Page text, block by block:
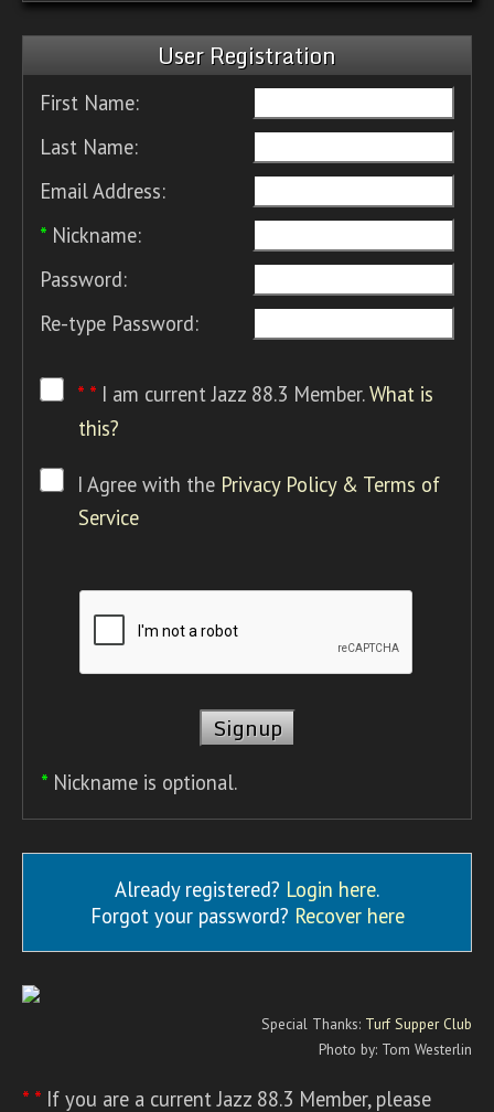
User Registration
First Name:
Last Name:
Email Address:
* Nickname:
Password:
Re-type Password:
* * I am current Jazz 88.3 Member.What is
this?
I Agree with the Privacy Policy & Terms of
Service
* Nickname is optional.
Already registered? Login here.
Forgot your password? Recover here
Special Thanks: Turf Supper Club
Photo by: Tom Westerlin
* * If you are a current Jazz 88.3 Member, please